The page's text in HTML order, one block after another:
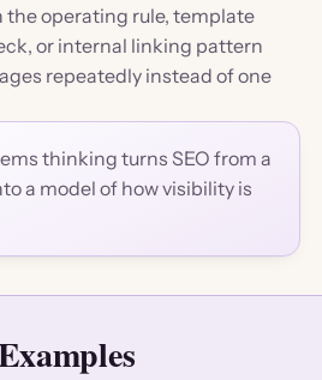
the operating rule, template
or internal linking pattern
repeatedly instead of one
thinking turns SEO from a
a model of how visibility is